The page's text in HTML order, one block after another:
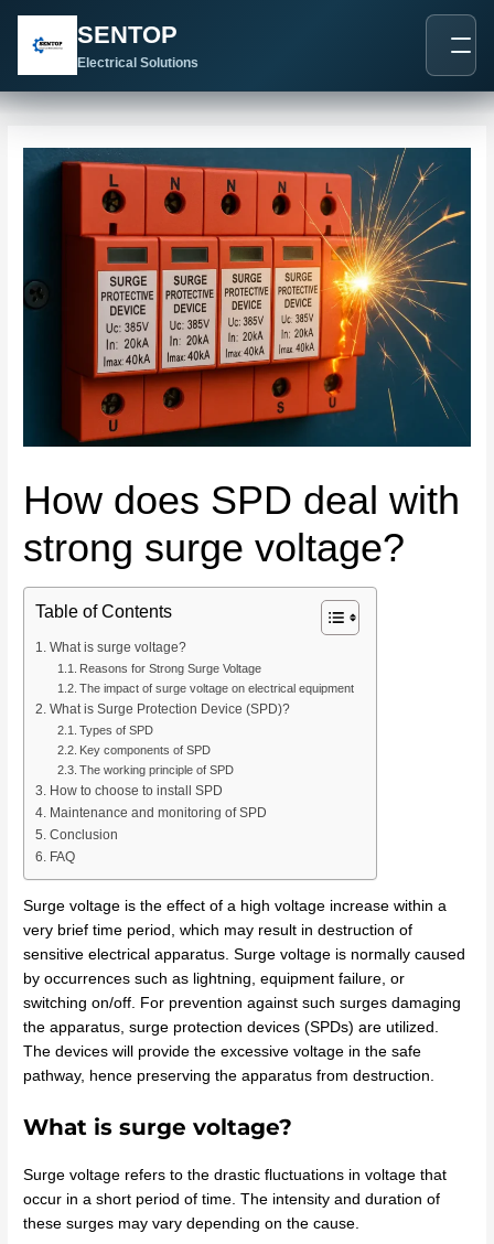
SENTOP
Electrical Solutions
How does SPD deal with
strong surge voltage?
Table of Contents
What is surge voltage?
Reasons for Strong Surge Voltage
The impact of surge voltage on electrical equipment
What is Surge Protection Device (SPD)?
Types of SPD
Key components of SPD
The working principle of SPD
How to choose to install SPD
Maintenance and monitoring of SPD
Conclusion
FAQ
Surge voltage is the effect of a high voltage increase within a
very brief time period, which may result in destruction of
sensitive electrical apparatus. Surge voltage is normally caused
by occurrences such as lightning, equipment failure, or
switching on/off. For prevention against such surges damaging
the apparatus, surge protection devices (SPDs) are utilized.
The devices will provide the excessive voltage in the safe
pathway, hence preserving the apparatus from destruction.
What is surge voltage?
Surge voltage refers to the drastic fluctuations in voltage that
occur in a short period of time. The intensity and duration of
these surges may vary depending on the cause.
navigation